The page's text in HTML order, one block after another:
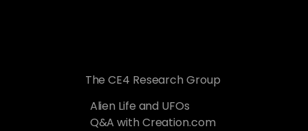
The CE4 Research Group
Alien Life and UFOs
Q&A with Creation.com